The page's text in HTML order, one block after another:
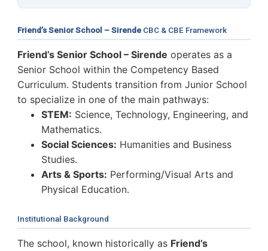
Friend’s Senior School – Sirende CBC & CBE Framework
Friend’s Senior School – Sirende operates as a
Senior School within the Competency Based
Curriculum. Students transition from Junior School
to specialize in one of the main pathways:
STEM: Science, Technology, Engineering, and
Mathematics.
Social Sciences: Humanities and Business
Studies.
Arts & Sports: Performing/Visual Arts and
Physical Education.
Institutional Background
The school, known historically as Friend’s